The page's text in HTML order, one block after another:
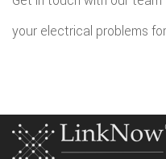
your electrical problems